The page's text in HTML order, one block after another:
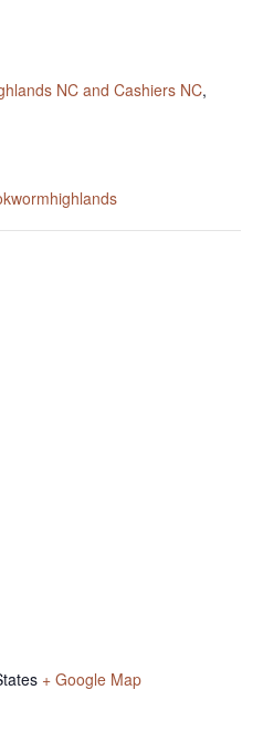
NC and Cashiers NC,
+ Google Map